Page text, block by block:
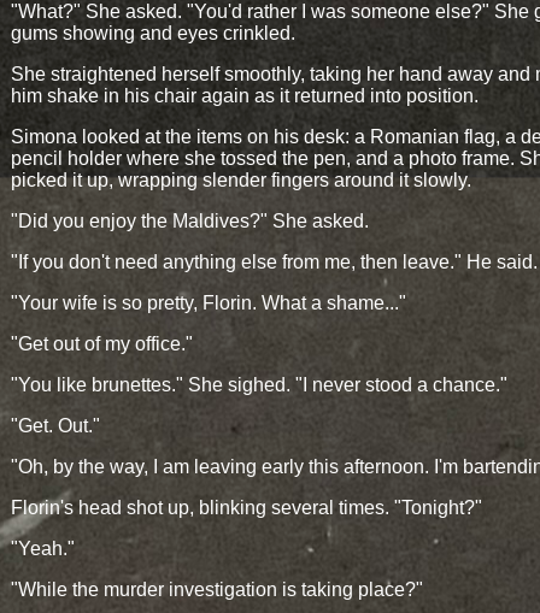
"What?" She asked. "You'd rather I was someone else?" She
gums showing and eyes crinkled.
She straightened herself smoothly, taking her hand away and
him shake in his chair again as it returned into position.
Simona looked at the items on his desk: a Romanian flag, a
pencil holder where she tossed the pen, and a photo frame.
picked it up, wrapping slender fingers around it slowly.
"Did you enjoy the Maldives?" She asked.
"If you don't need anything else from me, then leave." He said.
"Your wife is so pretty, Florin. What a shame..."
"Get out of my office."
"You like brunettes." She sighed. "I never stood a chance."
"Get. Out."
"Oh, by the way, I am leaving early this afternoon. I'm
Florin's head shot up, blinking several times. "Tonight?"
"Yeah."
"While the murder investigation is taking place?"